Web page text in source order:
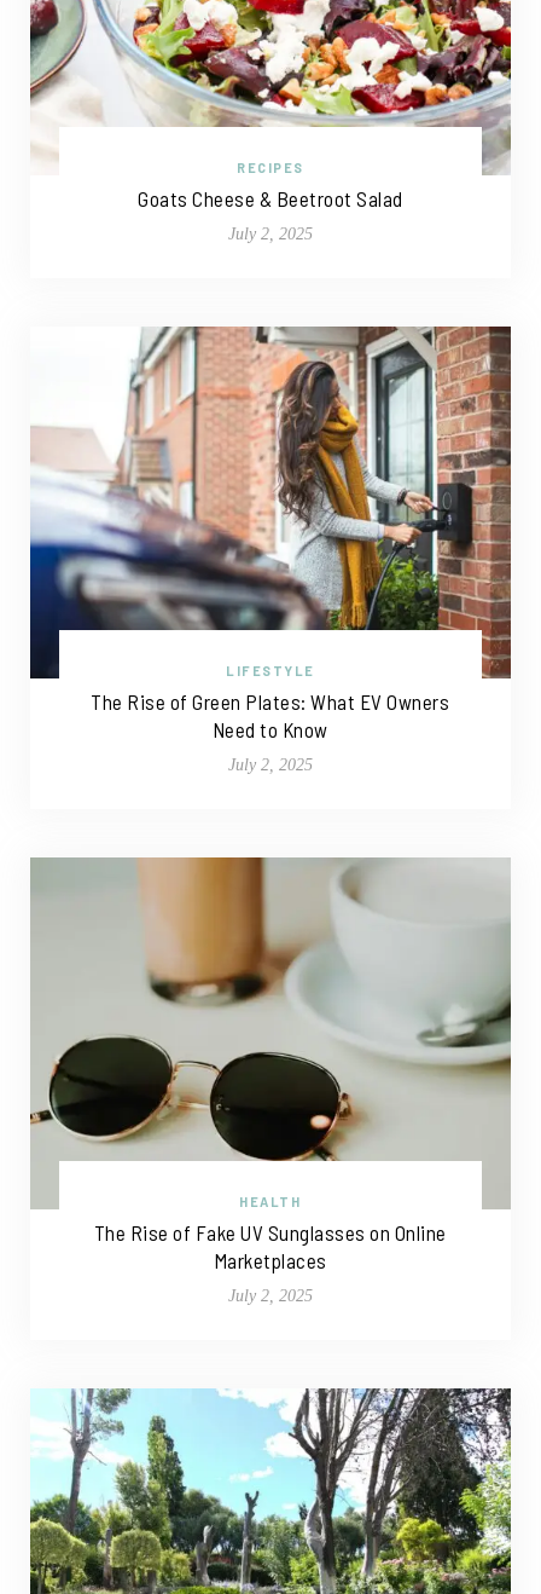
RECIPES
Goats Cheese & Beetroot Salad
July 2, 2025
LIFESTYLE
The Rise of Green Plates: What EV Owners
Need to Know
July 2, 2025
HEALTH
The Rise of Fake UV Sunglasses on Online
Marketplaces
July 2, 2025